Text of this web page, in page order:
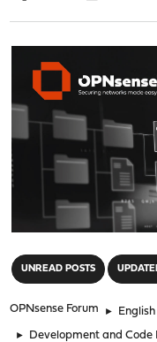
UNREAD POSTS
OPNsense Forum ►
► Development and Code